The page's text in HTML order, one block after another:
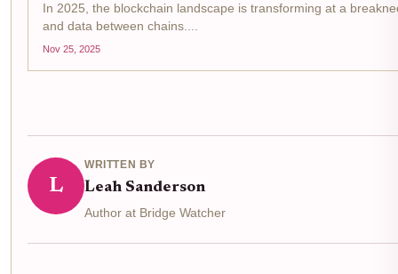
In 2025, the blockchain landscape is transforming at a
and data between chains....
Nov 25, 2025
L
WRITTEN BY
Leah Sanderson
Author at Bridge Watcher